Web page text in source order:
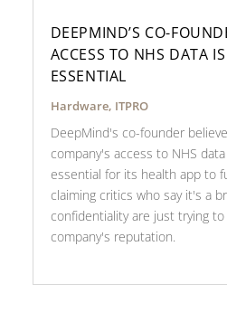
DEEPMIND’S CO-
ACCESS TO NHS DATA IS
ESSENTIAL
Hardware, ITPRO
DeepMind's co-founder
company's access to NHS
essential for its health app to
claiming critics who say it's a
confidentiality are just trying
company's reputation.